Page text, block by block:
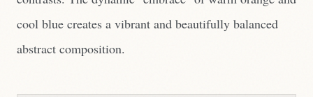
cool blue creates a vibrant and beautifully balanced
abstract composition.